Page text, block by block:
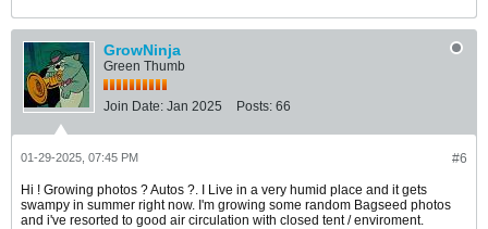
GrowNinja
Green Thumb
Join Date: Jan 2025 Posts: 66
#6
01-29-2025, 07:45 PM
Hi ! Growing photos ? Autos ?. I Live in a very humid place and it gets
swampy in summer right now. I'm growing some random Bagseed photos
and i've resorted to good air circulation with closed tent / enviroment.